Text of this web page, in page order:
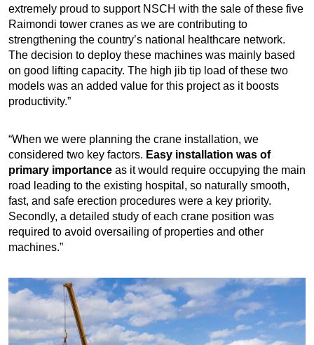
extremely proud to support NSCH with the sale of these five
Raimondi tower cranes as we are contributing to
strengthening the country’s national healthcare network.
The decision to deploy these machines was mainly based
on good lifting capacity. The high jib tip load of these two
models was an added value for this project as it boosts
productivity.”
“When we were planning the crane installation, we
considered two key factors. Easy installation was of
primary importance as it would require occupying the main
road leading to the existing hospital, so naturally smooth,
fast, and safe erection procedures were a key priority.
Secondly, a detailed study of each crane position was
required to avoid oversailing of properties and other
machines.”